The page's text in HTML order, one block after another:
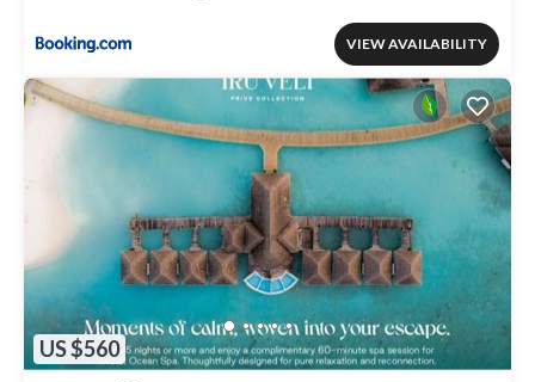
VIEW AVAILABILITY
US $560